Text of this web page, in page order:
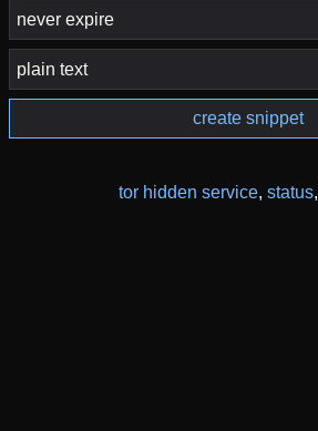
create snippet
tor hidden service, status,